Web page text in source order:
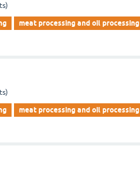
meat processing and oil processing
meat processing and oil processing